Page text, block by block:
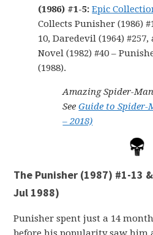
(1986) #1-5:Epic
Collects Punisher (1986)
10, Daredevil (1964)
Novel (1982) #40 –
(1988).
Amazing Spider-
SeeGuide to Spider-
– 2018)
The Punisher (1987) #1-13
Jul 1988)
Punisher spent just a 14